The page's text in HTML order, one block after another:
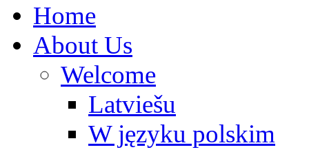
Home
About Us
Welcome
Latviešu
W języku polskim